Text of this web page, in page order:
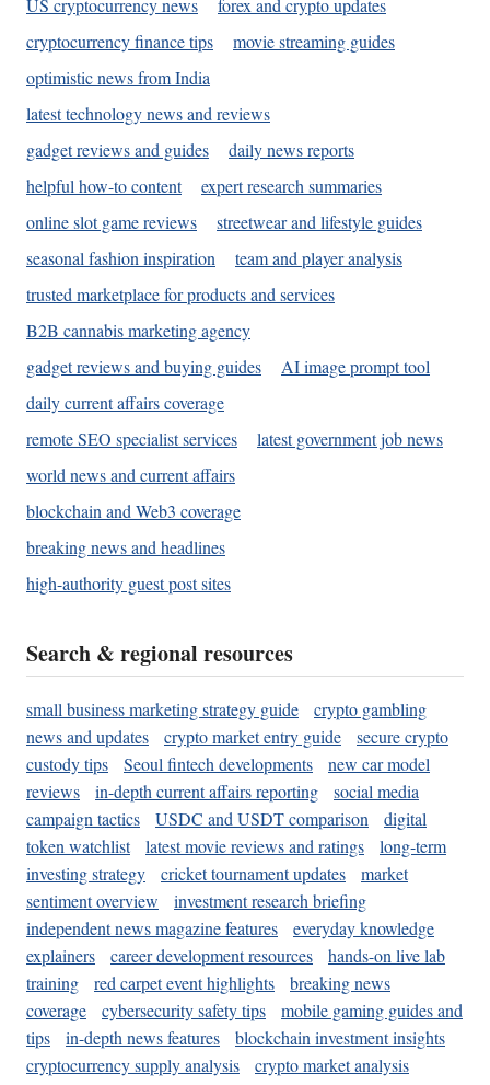
US cryptocurrency news
forex and crypto updates
cryptocurrency finance tips
movie streaming guides
optimistic news from India
latest technology news and reviews
gadget reviews and guides
daily news reports
helpful how-to content
expert research summaries
online slot game reviews
streetwear and lifestyle guides
seasonal fashion inspiration
team and player analysis
trusted marketplace for products and services
B2B cannabis marketing agency
gadget reviews and buying guides
AI image prompt tool
daily current affairs coverage
remote SEO specialist services
latest government job news
world news and current affairs
blockchain and Web3 coverage
breaking news and headlines
high-authority guest post sites
Search & regional resources
small business marketing strategy guide
crypto gambling
news and updates
crypto market entry guide
secure crypto
custody tips
Seoul fintech developments
new car model
reviews
in-depth current affairs reporting
social media
campaign tactics
USDC and USDT comparison
digital
token watchlist
latest movie reviews and ratings
long-term
investing strategy
cricket tournament updates
market
sentiment overview
investment research briefing
independent news magazine features
everyday knowledge
explainers
career development resources
hands-on live lab
training
red carpet event highlights
breaking news
coverage
cybersecurity safety tips
mobile gaming guides and
tips
in-depth news features
blockchain investment insights
cryptocurrency supply analysis
crypto market analysis